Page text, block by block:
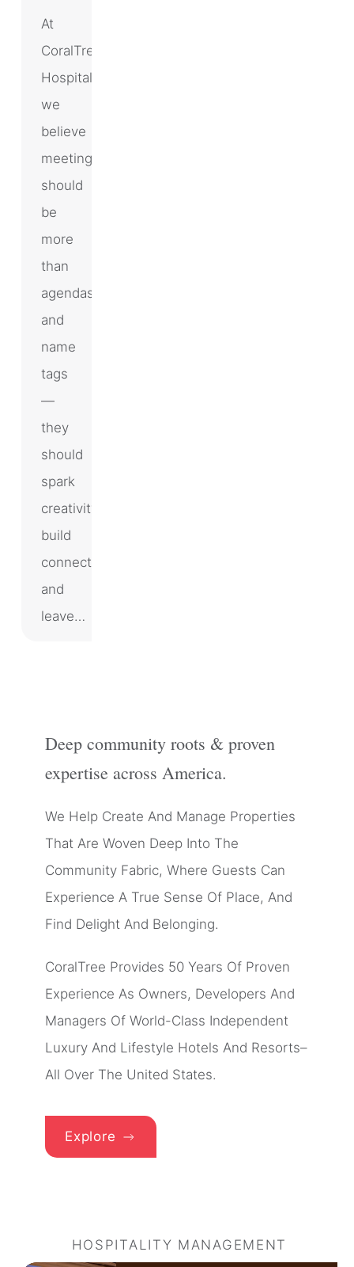
At
CoralTree
Hospitality,
we
believe
meetings
should
be
more
than
agendas
and
name
tags
—
they
should
spark
creativity,
build
connection,
and
leave…
Deep community roots & proven
expertise across America.
We Help Create And Manage Properties
That Are Woven Deep Into The
Community Fabric, Where Guests Can
Experience A True Sense Of Place, And
Find Delight And Belonging.
CoralTree Provides 50 Years Of Proven
Experience As Owners, Developers And
Managers Of World-Class Independent
Luxury And Lifestyle Hotels And Resorts–
All Over The United States.
Explore
HOSPITALITY MANAGEMENT